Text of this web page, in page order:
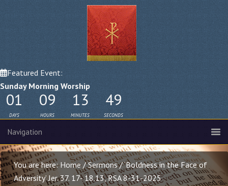
Featured Event:
Sunday Morning Worship
01 09 13 48
DAYS HOURS MINUTES SECONDS
You are here:Home / Sermons /‘Boldness in the Face of
Adversity’ Jer. 37. 17- 18.13, RSA 8-31-2025